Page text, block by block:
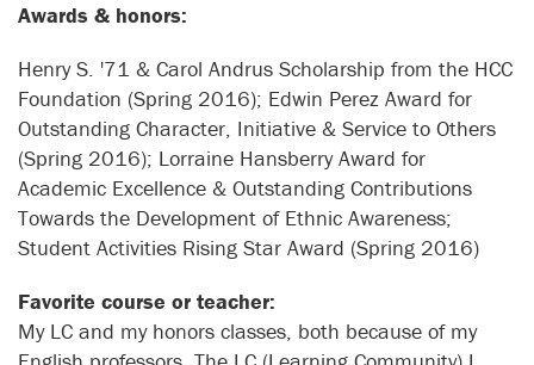
Awards & honors:
Henry S. '71 & Carol Andrus Scholarship from the HCC
Foundation (Spring 2016); Edwin Perez Award for
Outstanding Character, Initiative & Service to Others
(Spring 2016); Lorraine Hansberry Award for
Academic Excellence & Outstanding Contributions
Towards the Development of Ethnic Awareness;
Student Activities Rising Star Award (Spring 2016)
Favorite course or teacher:
My LC and my honors classes, both because of my